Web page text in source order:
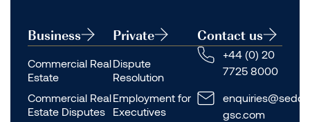
Business
Commercial Real
Estate
Commercial Real
Estate Disputes
Private
Dispute
Resolution
Employment for
Executives
Contact us
+44 (0) 20
7725 8000
gsc.com